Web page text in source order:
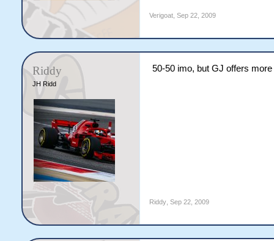
Verigoat, Sep 22, 2009
Riddy
JH Ridd
50-50 imo, but GJ offers
Riddy, Sep 22, 2009